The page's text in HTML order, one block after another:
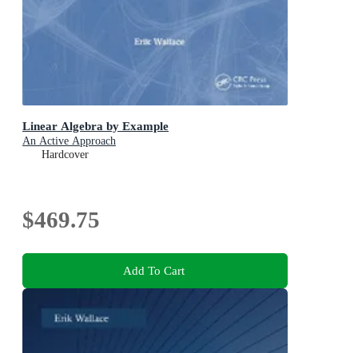
Linear Algebra by Example
An Active Approach
Hardcover
$469.75
Add To Cart